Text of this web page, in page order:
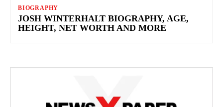
BIOGRAPHY
JOSH WINTERHALT BIOGRAPHY, AGE,
HEIGHT, NET WORTH AND MORE